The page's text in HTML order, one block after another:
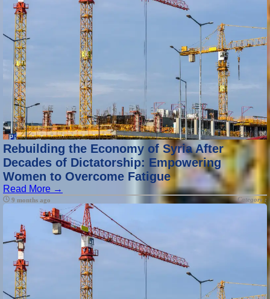
Rebuilding the Economy of Syria After
Decades of Dictatorship: Empowering
Women to Overcome Fatigue
Read More →
9 months ago Category :